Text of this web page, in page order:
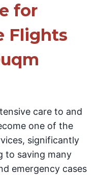
for
Flights
care to and
one of the
significantly
to saving many
emergency cases